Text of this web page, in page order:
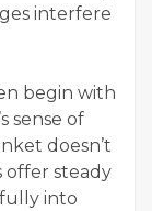
interfere
begin with
sense of
doesn’t
offer steady
into